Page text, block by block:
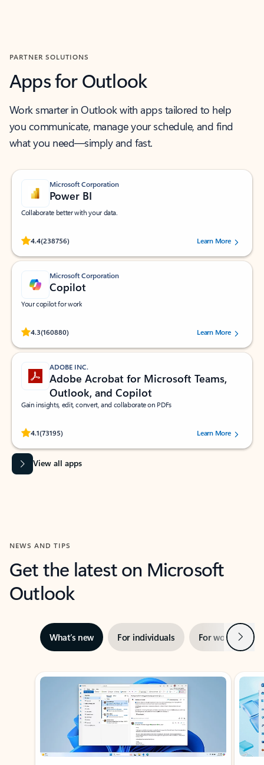
PARTNER SOLUTIONS
Apps for Outlook
Work smarter in Outlook with apps tailored to help
you communicate, manage your schedule, and find
what you need—simply and fast.
Microsoft Corporation
Power BI
Collaborate better with your data.
4.4(238756)
Rated (#=ratingAverage#) stars out of 5 stars, by 238756 users.
Learn More
Microsoft Corporation
Copilot
Your copilot for work
4.3(160880)
Rated (#=ratingAverage#) stars out of 5 stars, by 160880 users.Learn More
ADOBE INC.
Adobe Acrobat for Microsoft Teams,
Outlook, and Copilot
Gain insights, edit, convert, and collaborate on PDFs
4.1(73195)
Rated (#=ratingAverage#) stars out of 5 stars, by 73195 users.Learn More
View all apps
NEWS AND TIPS
Get the latest on Microsoft
Outlook
What’s new For individuals For work Next
Showing slide 1 of 3